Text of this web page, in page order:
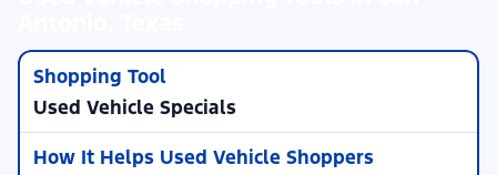
Used Vehicle Specials